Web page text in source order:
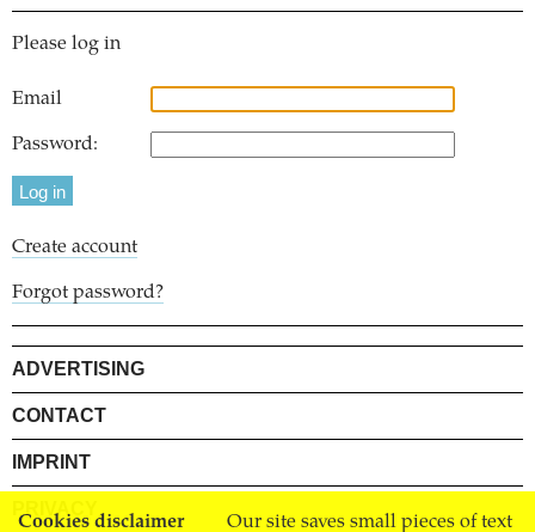
Cookies disclaimer Our site saves small pieces of text
Please log in
Email
Password:
Create account
Forgot password?
ADVERTISING
CONTACT
IMPRINT
PRIVACY